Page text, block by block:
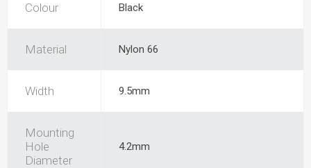
Colour Black
Material Nylon 66
Width 9.5mm
Mounting
Hole
Diameter
4.2mm